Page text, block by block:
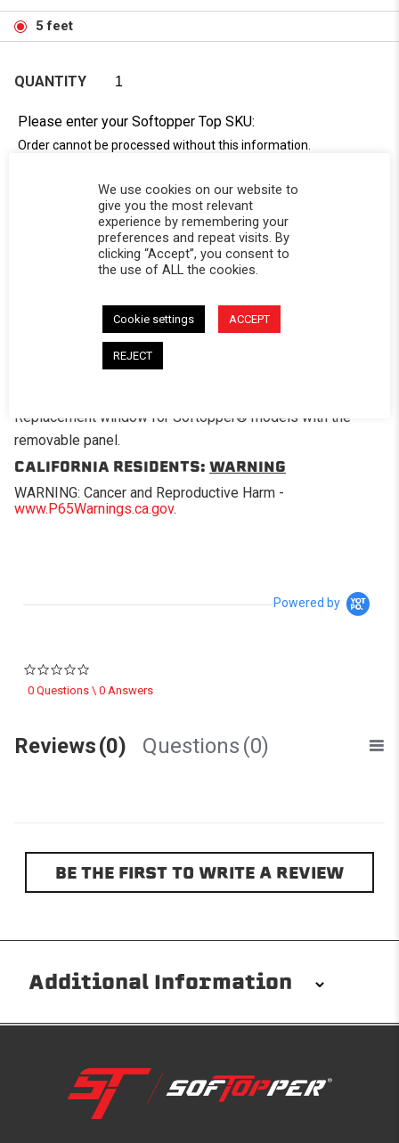
5 feet
QUANTITY
Please enter your Softopper Top SKU:
Order cannot be processed without this information.
Replacement window for Softopper® models with the
removable panel.
CALIFORNIA RESIDENTS: WARNING
WARNING: Cancer and Reproductive Harm -
www.P65Warnings.ca.gov.
Powered by
0 Questions \ 0 Answers
Reviews(0) Questions (0)
BE THE FIRST TO WRITE A REVIEW
Additional Information
without any permanent modifications required. No
drilling needed. Non-adhesive weather stripping
We use cookies on our website to
give you the most relevant
experience by remembering your
preferences and repeat visits. By
clicking “Accept”, you consent to
the use of ALL the cookies.
Cookie settings ACCEPT
REJECT